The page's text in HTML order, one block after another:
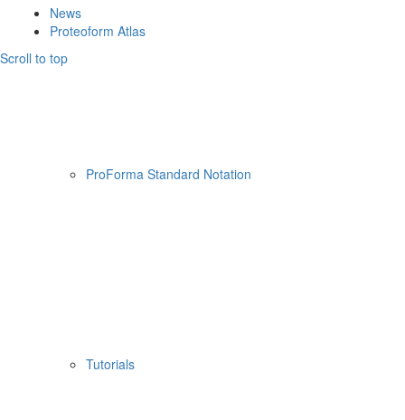
ProForma Standard Notation
Tutorials
News
Proteoform Atlas
Scroll to top